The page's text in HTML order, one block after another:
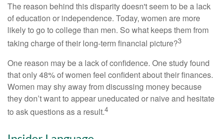
The reason behind this disparity doesn't seem to be a lack
of education or independence. Today, women are more
likely to go to college than men. So what keeps them from
taking charge of their long-term financial picture?3
One reason may be a lack of confidence. One study found
that only 48% of women feel confident about their finances.
Women may shy away from discussing money because
they don’t want to appear uneducated or naive and hesitate
to ask questions as a result.4